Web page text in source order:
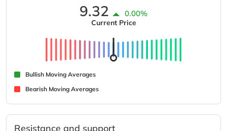
9.32 0.00%
Current Price
Bullish Moving Averages
Bearish Moving Averages
Resistance and support